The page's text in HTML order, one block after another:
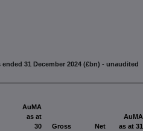
31 December 2024 (£bn) - unaudited
AuMA
as at
30
Gross
Net
AuMA
as at 31